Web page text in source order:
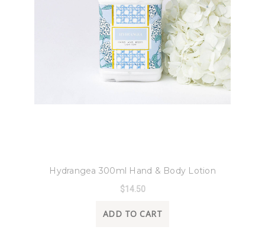
Hydrangea 300ml Hand & Body Lotion
$14.50
ADD TO CART